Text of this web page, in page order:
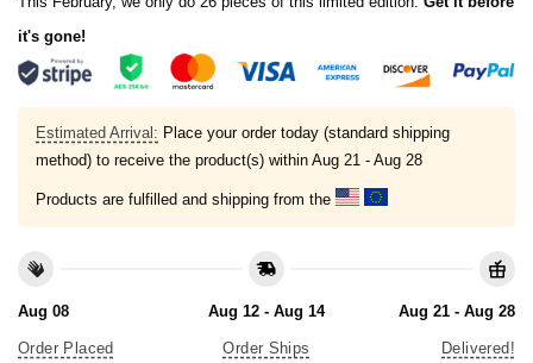
it's gone!
Estimated Arrival: Place your order today (standard shipping
method) to receive the product(s) within Aug 21 - Aug 28
Products are fulfilled and shipping from the
Aug 08
Order Placed
Aug 12 - Aug 14
Order Ships
Aug 21 - Aug 28
Delivered!